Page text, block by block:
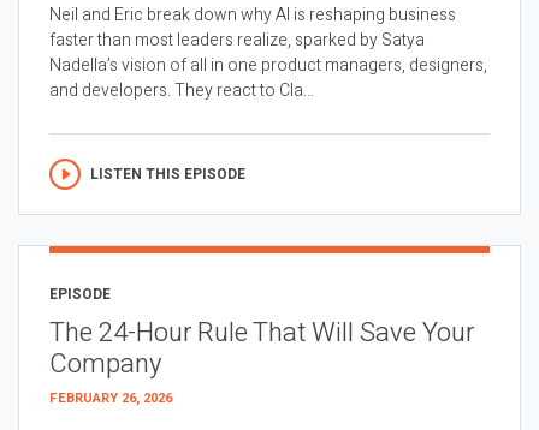
Neil and Eric break down why AI is reshaping business
faster than most leaders realize, sparked by Satya
Nadella’s vision of all in one product managers, designers,
and developers. They react to Cla...
LISTEN THIS EPISODE
EPISODE
The 24-Hour Rule That Will Save Your
Company
FEBRUARY 26, 2026